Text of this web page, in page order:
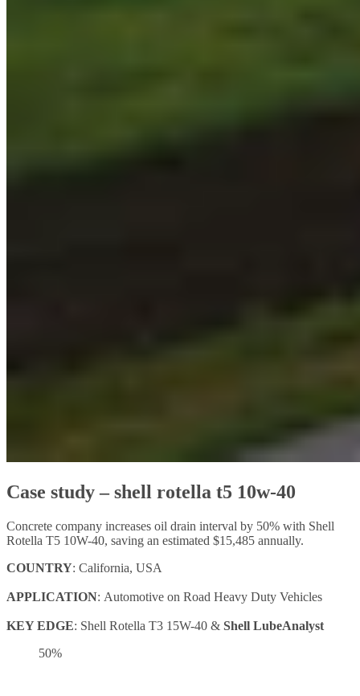
Case study – shell rotella t5 10w-40
Concrete company increases oil drain interval by 50% with Shell
Rotella T5 10W-40, saving an estimated $15,485 annually.
COUNTRY: California, USA
APPLICATION: Automotive on Road Heavy Duty Vehicles
KEY EDGE: Shell Rotella T3 15W-40 & Shell LubeAnalyst
50%